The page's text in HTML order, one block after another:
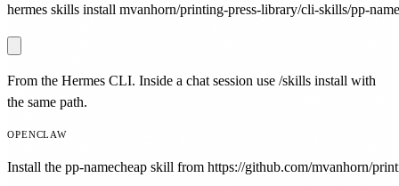
hermes skills install mvanhorn/printing-press-library/cli-skills/pp-
From the Hermes CLI. Inside a chat session use /skills install with
the same path.
OPENCLAW
Install the pp-namecheap skill from https://github.com/mvanhorn/